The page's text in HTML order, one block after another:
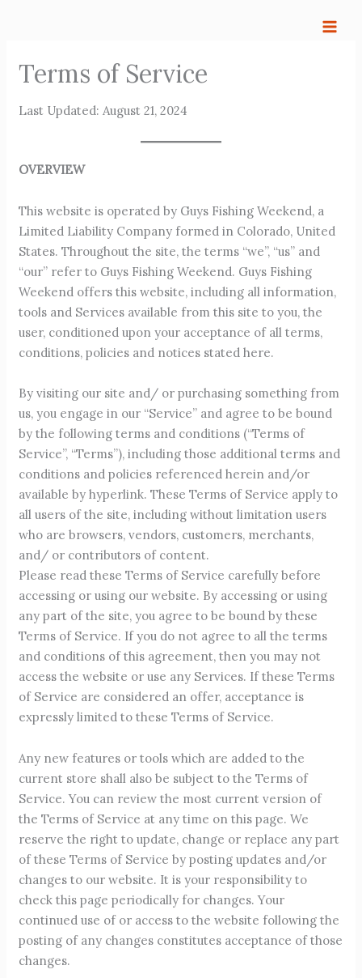
Terms of Service
Last Updated: August 21, 2024
OVERVIEW
This website is operated by Guys Fishing Weekend, a
Limited Liability Company formed in Colorado, United
States. Throughout the site, the terms “we”, “us” and
“our” refer to Guys Fishing Weekend. Guys Fishing
Weekend offers this website, including all information,
tools and Services available from this site to you, the
user, conditioned upon your acceptance of all terms,
conditions, policies and notices stated here.
By visiting our site and/ or purchasing something from
us, you engage in our “Service” and agree to be bound
by the following terms and conditions (“Terms of
Service”, “Terms”), including those additional terms and
conditions and policies referenced herein and/or
available by hyperlink. These Terms of Service apply to
all users of the site, including without limitation users
who are browsers, vendors, customers, merchants,
and/ or contributors of content.
Please read these Terms of Service carefully before
accessing or using our website. By accessing or using
any part of the site, you agree to be bound by these
Terms of Service. If you do not agree to all the terms
and conditions of this agreement, then you may not
access the website or use any Services. If these Terms
of Service are considered an offer, acceptance is
expressly limited to these Terms of Service.
Any new features or tools which are added to the
current store shall also be subject to the Terms of
Service. You can review the most current version of
the Terms of Service at any time on this page. We
reserve the right to update, change or replace any part
of these Terms of Service by posting updates and/or
changes to our website. It is your responsibility to
check this page periodically for changes. Your
continued use of or access to the website following the
posting of any changes constitutes acceptance of those
changes.